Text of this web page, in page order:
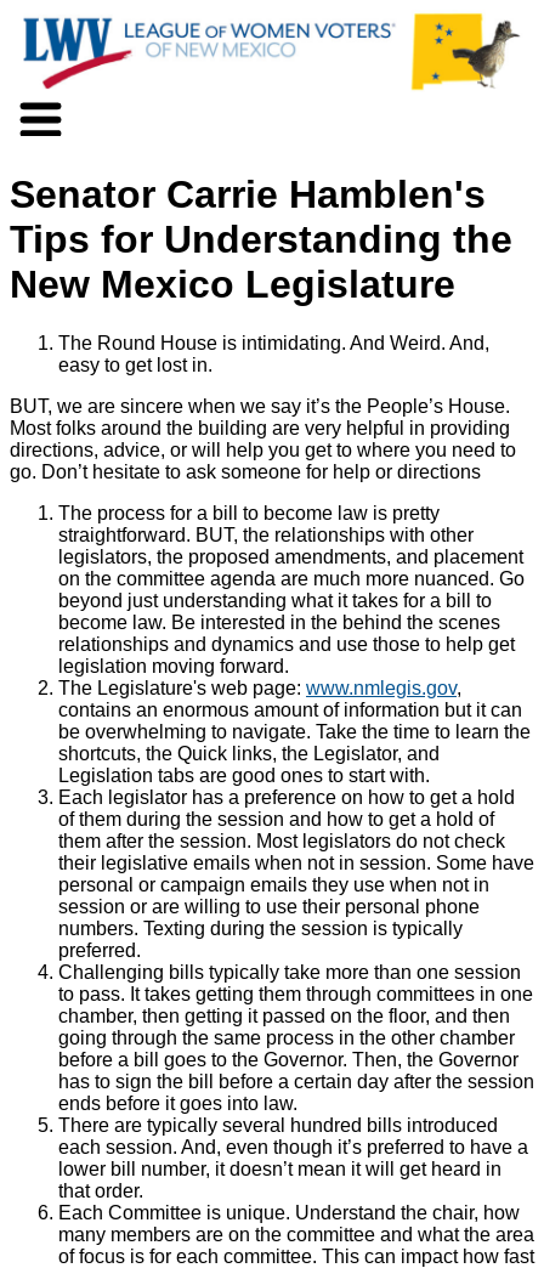
Voter Information
Action
Positions
News
Documents
Support Us
Senator Carrie Hamblen's
Tips for Understanding the
New Mexico Legislature
The Round House is intimidating. And Weird. And,
easy to get lost in.
BUT, we are sincere when we say it’s the People’s House.
Most folks around the building are very helpful in providing
directions, advice, or will help you get to where you need to
go. Don’t hesitate to ask someone for help or directions
The process for a bill to become law is pretty
straightforward. BUT, the relationships with other
legislators, the proposed amendments, and placement
on the committee agenda are much more nuanced. Go
beyond just understanding what it takes for a bill to
become law. Be interested in the behind the scenes
relationships and dynamics and use those to help get
legislation moving forward.
The Legislature's web page: www.nmlegis.gov,
contains an enormous amount of information but it can
be overwhelming to navigate. Take the time to learn the
shortcuts, the Quick links, the Legislator, and
Legislation tabs are good ones to start with.
Each legislator has a preference on how to get a hold
of them during the session and how to get a hold of
them after the session. Most legislators do not check
their legislative emails when not in session. Some have
personal or campaign emails they use when not in
session or are willing to use their personal phone
numbers. Texting during the session is typically
preferred.
Challenging bills typically take more than one session
to pass. It takes getting them through committees in one
chamber, then getting it passed on the floor, and then
going through the same process in the other chamber
before a bill goes to the Governor. Then, the Governor
has to sign the bill before a certain day after the session
ends before it goes into law.
There are typically several hundred bills introduced
each session. And, even though it’s preferred to have a
lower bill number, it doesn’t mean it will get heard in
that order.
Each Committee is unique. Understand the chair, how
many members are on the committee and what the area
of focus is for each committee. This can impact how fast